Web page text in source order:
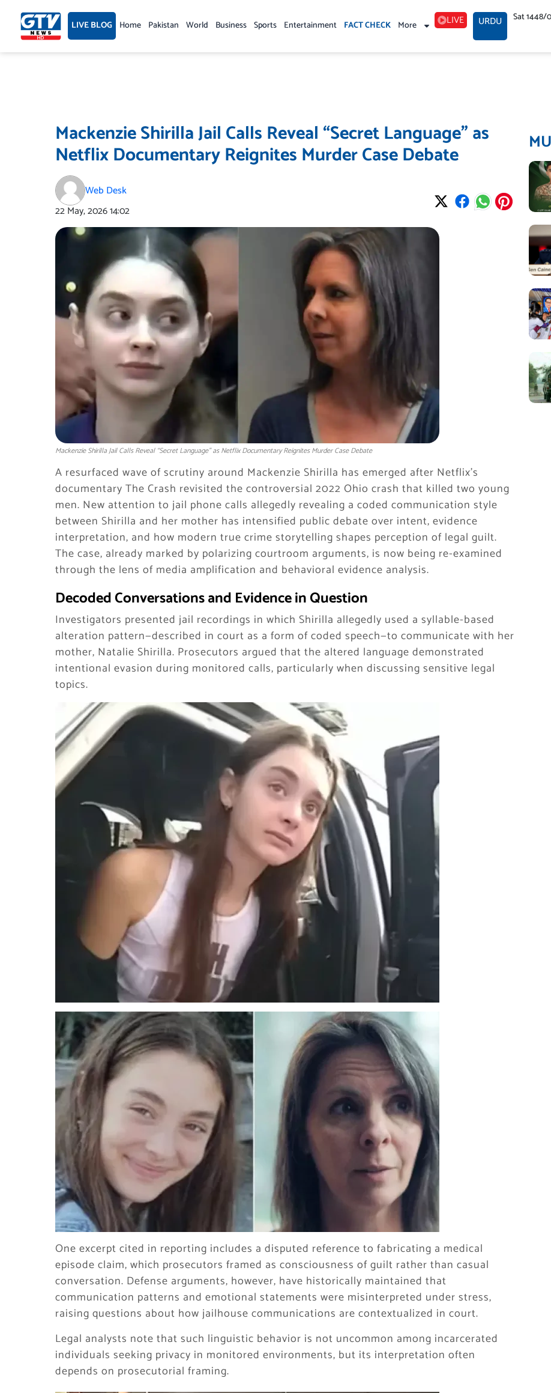
content LIVE BLOG Home Pakistan World Business Sports Entertainment FACT CHECK More LIVE URDU Sat 1448/
Mackenzie Shirilla Jail Calls Reveal “Secret Language” as
Netflix Documentary Reignites Murder Case Debate
Web Desk
22 May, 202614:02
Mackenzie Shirilla Jail Calls Reveal “Secret Language” as Netflix Documentary Reignites Murder Case Debate
A resurfaced wave of scrutiny around Mackenzie Shirilla has emerged after Netflix’s
documentary The Crash revisited the controversial 2022 Ohio crash that killed two young
men. New attention to jail phone calls allegedly revealing a coded communication style
between Shirilla and her mother has intensified public debate over intent, evidence
interpretation, and how modern true crime storytelling shapes perception of legal guilt.
The case, already marked by polarizing courtroom arguments, is now being re-examined
through the lens of media amplification and behavioral evidence analysis.
Decoded Conversations and Evidence in Question
Investigators presented jail recordings in which Shirilla allegedly used a syllable-based
alteration pattern—described in court as a form of coded speech—to communicate with her
mother, Natalie Shirilla. Prosecutors argued that the altered language demonstrated
intentional evasion during monitored calls, particularly when discussing sensitive legal
topics.
One excerpt cited in reporting includes a disputed reference to fabricating a medical
episode claim, which prosecutors framed as consciousness of guilt rather than casual
conversation. Defense arguments, however, have historically maintained that
communication patterns and emotional statements were misinterpreted under stress,
raising questions about how jailhouse communications are contextualized in court.
Legal analysts note that such linguistic behavior is not uncommon among incarcerated
individuals seeking privacy in monitored environments, but its interpretation often
depends on prosecutorial framing.